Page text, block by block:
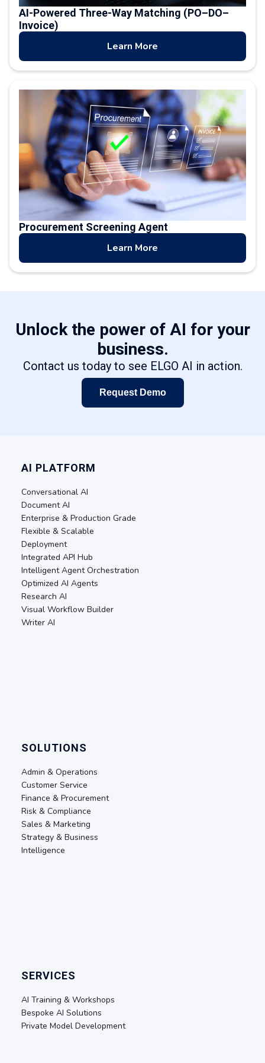
AI-Powered Three-Way Matching (PO–DO–
Invoice)
Learn More
Procurement Screening Agent
Learn More
Unlock the power of AI for your
business.
Contact us today to see ELGO AI in action.
Request Demo
AI PLATFORM
Conversational AI
Document AI
Enterprise & Production Grade
Flexible & Scalable
Deployment
Integrated API Hub
Intelligent Agent Orchestration
Optimized AI Agents
Research AI
Visual Workflow Builder
Writer AI
SOLUTIONS
Admin & Operations
Customer Service
Finance & Procurement
Risk & Compliance
Sales & Marketing
Strategy & Business
Intelligence
SERVICES
AI Training & Workshops
Bespoke AI Solutions
Private Model Development